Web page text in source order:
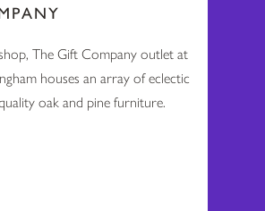
The Gift Company outlet at
houses an array of eclectic
oak and pine furniture.